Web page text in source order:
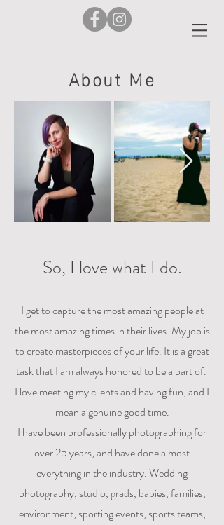
About Me
So, I love what I do.
I get to capture the most amazing people at
the most amazing times in their lives. My job is
to create masterpieces of your life. It is a great
task that I am always honored to be a part of.
I love meeting my clients and having fun, and I
mean a genuine good time.
I have been professionally photographing for
over 25 years, and have done almost
everything in the industry. Wedding
photography, studio, grads, babies, families,
environment, sporting events, sports teams,